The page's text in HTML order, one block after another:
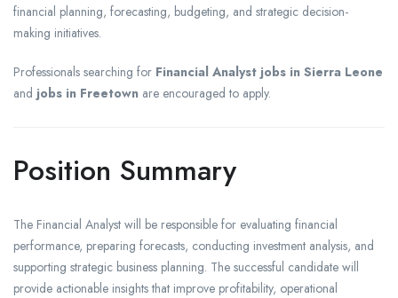
financial planning, forecasting, budgeting, and strategic decision-
making initiatives.
Professionals searching for Financial Analyst jobs in Sierra Leone
and jobs in Freetown are encouraged to apply.
Position Summary
The Financial Analyst will be responsible for evaluating financial
performance, preparing forecasts, conducting investment analysis, and
supporting strategic business planning. The successful candidate will
provide actionable insights that improve profitability, operational